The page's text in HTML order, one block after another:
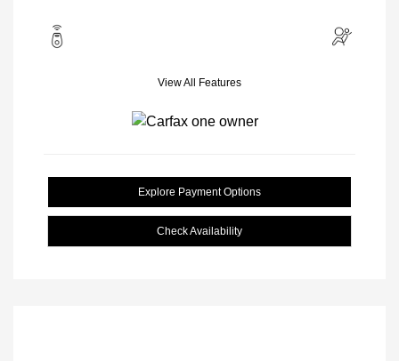
View All Features
Explore Payment Options
Check Availability